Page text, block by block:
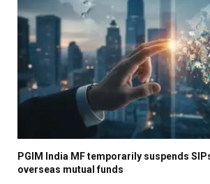
PGIM India MF temporarily suspends
overseas mutual funds